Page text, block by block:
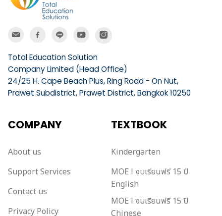
Total Education Solution
Company Limited (Head Office)
24/25 H. Cape Beach Plus, Ring Road - On Nut,
Prawet Subdistrict, Prawet District, Bangkok 10250
COMPANY
About us
Support Services
Contact us
Privacy Policy
TEXTBOOK
Kindergarten
MOE l งบเรียนฟรี 15 ปี
English
MOE l งบเรียนฟรี 15 ปี